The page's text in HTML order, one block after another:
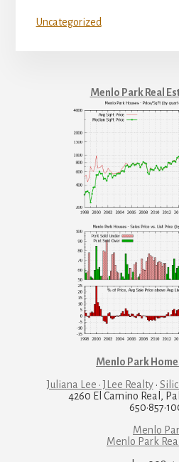
Uncategorized
Menlo Park Real
Menlo Park
Juliana Lee · JLee Realty·
4260 El Camino Real,
Menlo
Menlo Park